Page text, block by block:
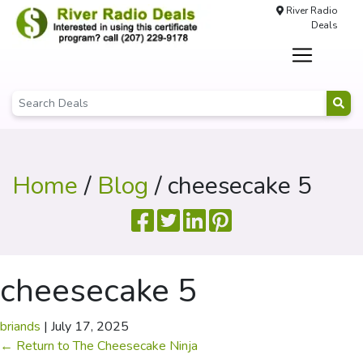
River Radio
Deals
Home/ Blog / cheesecake 5
cheesecake 5
briands | July 17, 2025
← Return to The Cheesecake Ninja